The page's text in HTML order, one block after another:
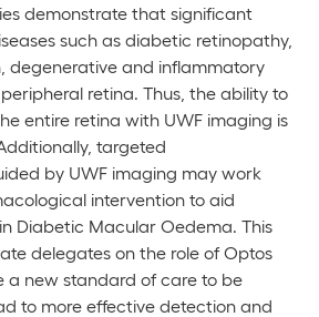
demonstrate that significant
such as diabetic retinopathy,
degenerative and inflammatory
retina. Thus, the ability to
entire retina with UWF imaging is
targeted
by UWF imaging may work
intervention to aid
Diabetic Macular Oedema. This
delegates on the role of Optos
a new standard of care to be
to more effective detection and